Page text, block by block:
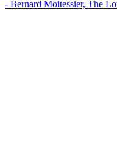
- Bernard Moitessier, The